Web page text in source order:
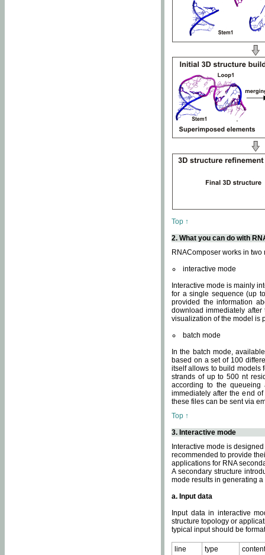
Top ↑
2. What you can do with
RNAComposer works in two
interactive mode
Interactive mode is mainly
for a single sequence (up
provided the information
download immediately
visualization of the model is
batch mode
In the batch mode,
based on a set of 100
itself allows to build models
strands of up to 500 nt
according to the
immediately after the end
these files can be sent via
Top ↑
3. Interactive mode
Interactive mode is
recommended to provide
applications for RNA
A secondary structure
mode results in generating
a. Input data
Input data in interactive
structure topology or
typical input should be
line type